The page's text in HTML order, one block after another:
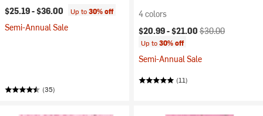
$25.19 -$36.00 Up to30% off
Semi-Annual Sale
(35)
4 colors
Current price:
$20.99 -$21.00 Original price:
$30.00
Up to30% off
Semi-Annual Sale
(11)